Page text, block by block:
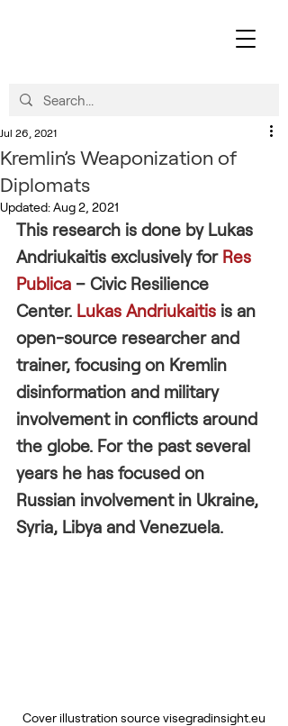
Kremlin’s Weaponization of
Diplomats
Jul 26, 2021
Updated:Aug 2, 2021
This research is done by Lukas
Andriukaitis exclusively for Res
Publica – Civic Resilience
Center. Lukas Andriukaitis is an
open-source researcher and
trainer, focusing on Kremlin
disinformation and military
involvement in conflicts around
the globe. For the past several
years he has focused on
Russian involvement in Ukraine,
Syria, Libya and Venezuela.
Cover illustration source visegradinsight.eu